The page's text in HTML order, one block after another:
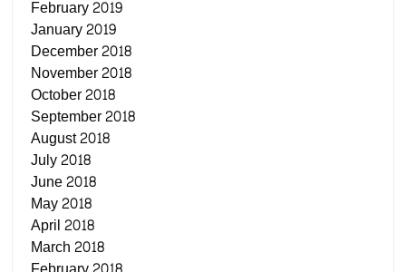
February 2019
January 2019
December 2018
November 2018
October 2018
September 2018
August 2018
July 2018
June 2018
May 2018
April 2018
March 2018